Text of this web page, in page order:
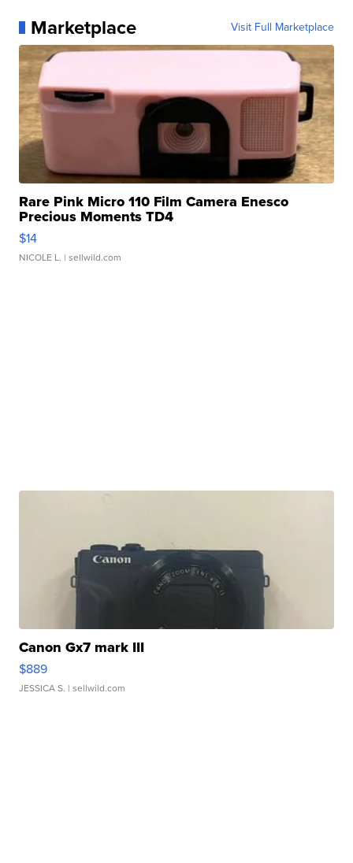
Marketplace Visit Full Marketplace
Rare Pink Micro 110 Film Camera Enesco
Precious Moments TD4
$14
NICOLE L. | sellwild.com
Canon Gx7 mark III
$889
JESSICA S. | sellwild.com